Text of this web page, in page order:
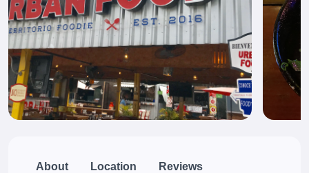
About Location Reviews